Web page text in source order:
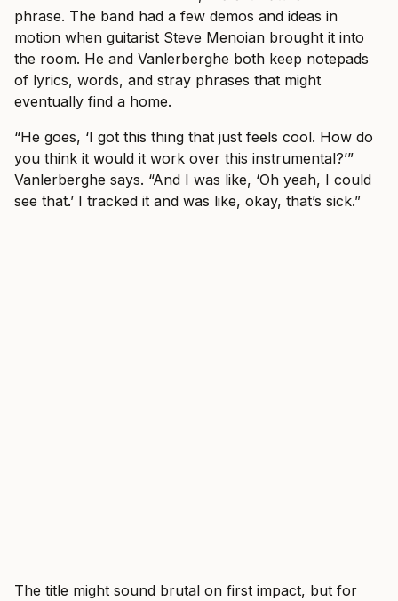
phrase. The band had a few demos and ideas in
motion when guitarist Steve Menoian brought it into
the room. He and Vanlerberghe both keep notepads
of lyrics, words, and stray phrases that might
eventually find a home.
“He goes, ‘I got this thing that just feels cool. How do
you think it would it work over this instrumental?’”
Vanlerberghe says. “And I was like, ‘Oh yeah, I could
see that.’ I tracked it and was like, okay, that’s sick.”
The title might sound brutal on first impact, but for